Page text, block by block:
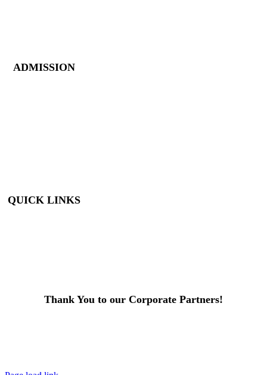
ADMISSION
QUICK LINKS
Thank You to our Corporate Partners!